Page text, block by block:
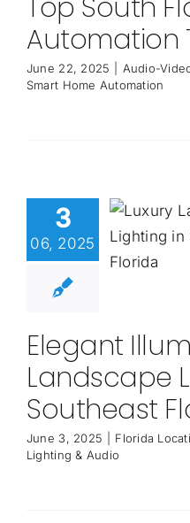
Top South
Automation
June 22, 2025 Audio-
Smart Home Automation
3
06, 2025
Elegant
Landscape
Southeast
June 3, 2025 Florida
Lighting & Audio